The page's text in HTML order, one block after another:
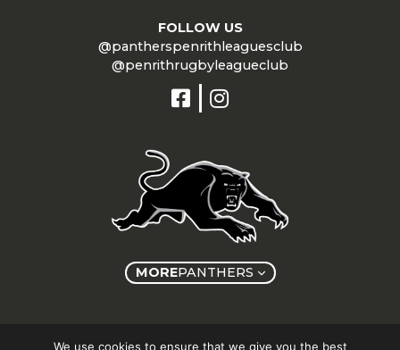
FOLLOW US
@pantherspenrithleaguesclub
@penrithrugbyleagueclub
MOREPANTHERS
We use cookies to ensure that we give you the best